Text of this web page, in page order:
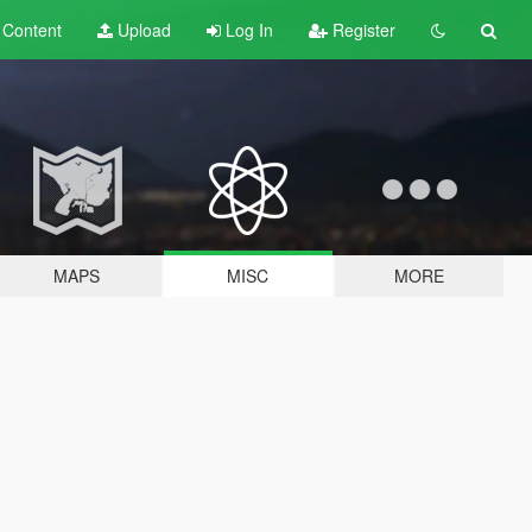
Content Upload Log In Register
MAPS MISC MORE